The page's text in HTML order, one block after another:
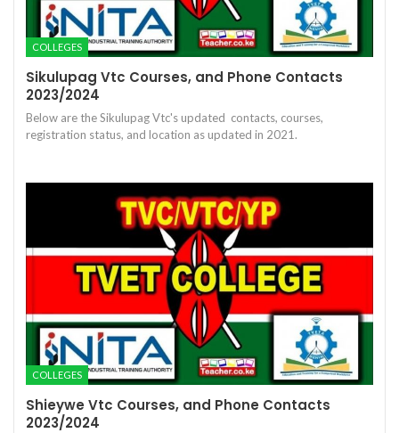
COLLEGES
Sikulupag Vtc Courses, and Phone Contacts
2023/2024
Below are the Sikulupag Vtc's updated contacts, courses,
registration status, and location as updated in 2021.
COLLEGES
Shieywe Vtc Courses, and Phone Contacts
2023/2024